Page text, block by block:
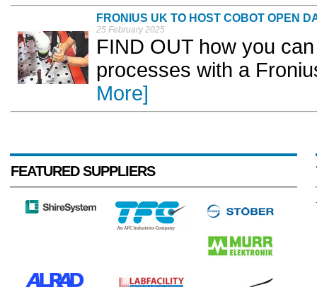
FRONIUS UK TO HOST COBOT OPEN
25 February 2025
FIND OUT how you
processes with a
More]
FEATURED SUPPLIERS